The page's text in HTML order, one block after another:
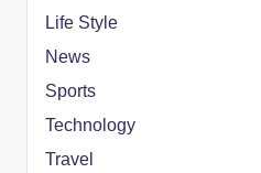
Life Style
News
Sports
Technology
Travel